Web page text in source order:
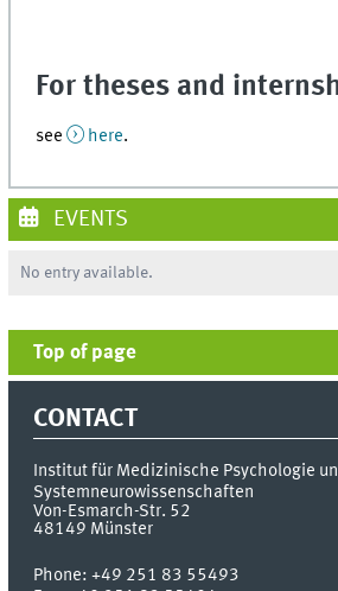
For theses and
see here.
EVENTS
No entry available.
Top of page
CONTACT
Institut für Medizinische Psychologie
Systemneurowissenschaften
Von-Esmarch-Str. 52
48149 Münster
Phone:+49 251 83 55493